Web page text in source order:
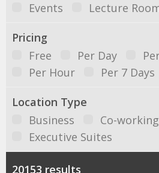
Events
Lecture
Pricing
Free
Per Day
Per Hour
Per 7 Days
Location Type
Business
Co-working
Executive Suites
20153 results